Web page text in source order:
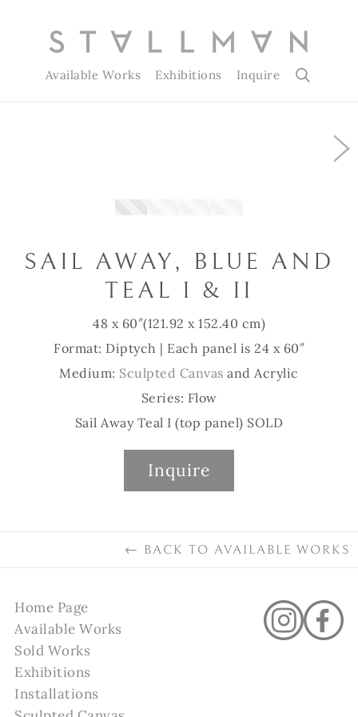
Available Works Exhibitions Inquire
SAIL AWAY, BLUE AND
TEAL I & II
48 x 60″(121.92 x 152.40 cm)
Format: Diptych | Each panel is 24 x 60″
Medium: Sculpted Canvas and Acrylic
Series: Flow
Sail Away Teal I (top panel) SOLD
Inquire
← BACK TO AVAILABLE WORKS
Home Page
Available Works
Sold Works
Exhibitions
Installations